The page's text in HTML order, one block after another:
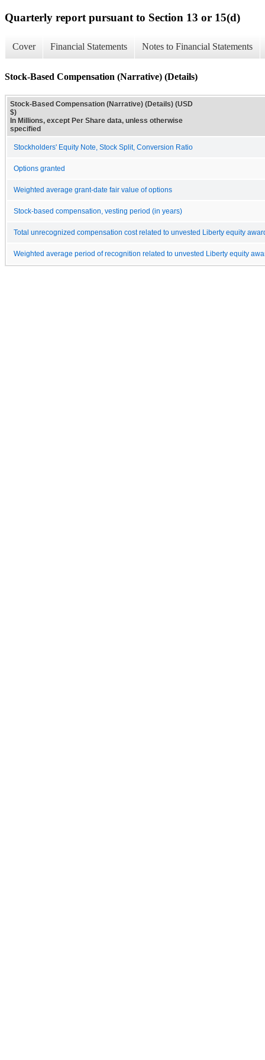
Quarterly report pursuant to Section 13 or 15(d)
Cover Financial Statements Notes to Financial Statements
Stock-Based Compensation (Narrative) (Details)
Stock-Based Compensation (Narrative) (Details) (USD
$)
In Millions, except Per Share data, unless otherwise
specified
Stockholders' Equity Note, Stock Split, Conversion Ratio
Options granted
Weighted average grant-date fair value of options
Stock-based compensation, vesting period (in years)
Total unrecognized compensation cost related to unvested Liberty equity
Weighted average period of recognition related to unvested Liberty equity